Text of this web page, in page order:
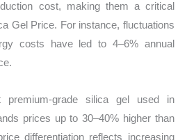
cost, making them a critical
Gel Price. For instance, fluctuations
costs have led to 4–6% annual
premium-grade silica gel used in
prices up to 30–40% higher than
differentiation reflects increasing